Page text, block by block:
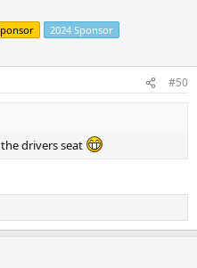
2024 Sponsor
#50
drivers seat